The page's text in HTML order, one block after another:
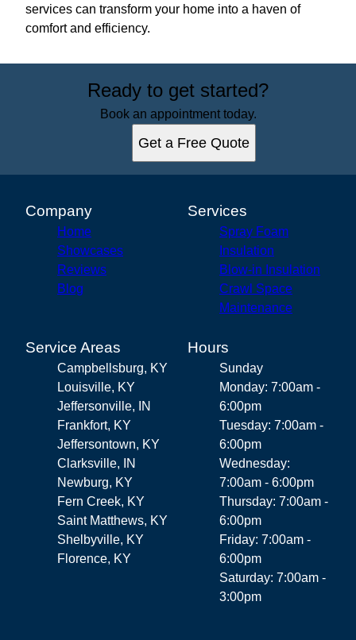
services can transform your home into a haven of
comfort and efficiency.
Ready to get started?
Book an appointment today.
Get a Free Quote
Company
Home
Showcases
Reviews
Blog
Services
Spray Foam
Insulation
Blow-in Insulation
Crawl Space
Maintenance
Service Areas
Campbellsburg, KY
Louisville, KY
Jeffersonville, IN
Frankfort, KY
Jeffersontown, KY
Clarksville, IN
Newburg, KY
Fern Creek, KY
Saint Matthews, KY
Shelbyville, KY
Florence, KY
Hours
Sunday
Monday: 7:00am -
6:00pm
Tuesday: 7:00am -
6:00pm
Wednesday:
7:00am - 6:00pm
Thursday: 7:00am -
6:00pm
Friday: 7:00am -
6:00pm
Saturday: 7:00am -
3:00pm